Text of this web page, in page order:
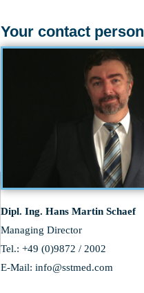
Your contact person
Dipl. Ing. Hans Martin Schaef
Managing Director
Tel.: +49 (0)9872 / 2002
E-Mail: info@sstmed.com